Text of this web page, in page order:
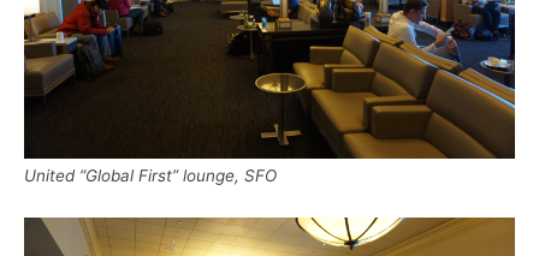
United “Global First” lounge, SFO